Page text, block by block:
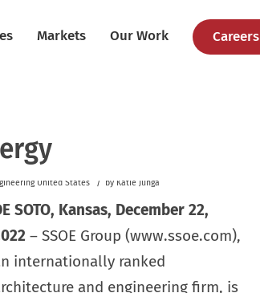
Markets Our Work Careers
United States / by Katie Junga
SOTO, Kansas, December 22,
– SSOE Group (www.ssoe.com),
internationally ranked
and engineering firm, is